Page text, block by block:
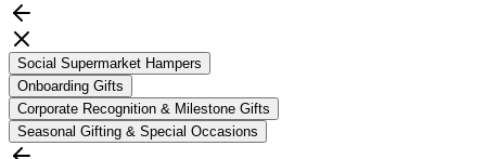
Social Supermarket Hampers
Onboarding Gifts
Corporate Recognition & Milestone Gifts
Seasonal Gifting & Special Occasions